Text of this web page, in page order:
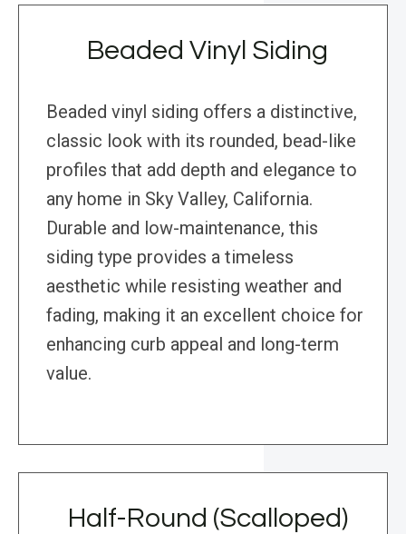
Beaded Vinyl Siding
Beaded vinyl siding offers a distinctive,
classic look with its rounded, bead-like
profiles that add depth and elegance to
any home in Sky Valley, California.
Durable and low-maintenance, this
siding type provides a timeless
aesthetic while resisting weather and
fading, making it an excellent choice for
enhancing curb appeal and long-term
value.
Half-Round (Scalloped)